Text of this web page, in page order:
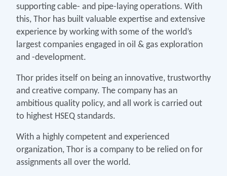
supporting cable- and pipe-laying operations. With
this, Thor has built valuable expertise and extensive
experience by working with some of the world’s
largest companies engaged in oil & gas exploration
and -development.
Thor prides itself on being an innovative, trustworthy
and creative company. The company has an
ambitious quality policy, and all work is carried out
to highest HSEQ standards.
With a highly competent and experienced
organization, Thor is a company to be relied on for
assignments all over the world.